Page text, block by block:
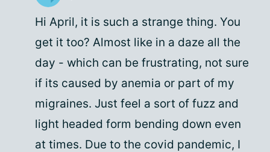
Hi April, it is such a strange thing. You
get it too? Almost like in a daze all the
day - which can be frustrating, not sure
if its caused by anemia or part of my
migraines. Just feel a sort of fuzz and
light headed form bending down even
at times. Due to the covid pandemic, I